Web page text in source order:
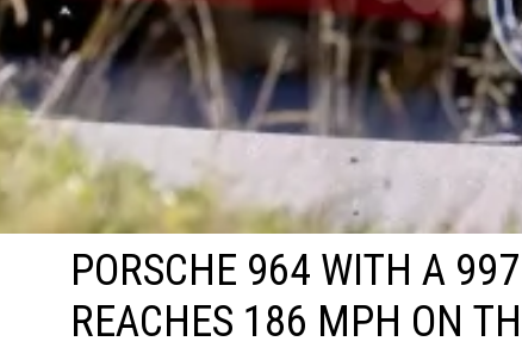
PORSCHE 964 WITH A
REACHES 186 MPH ON